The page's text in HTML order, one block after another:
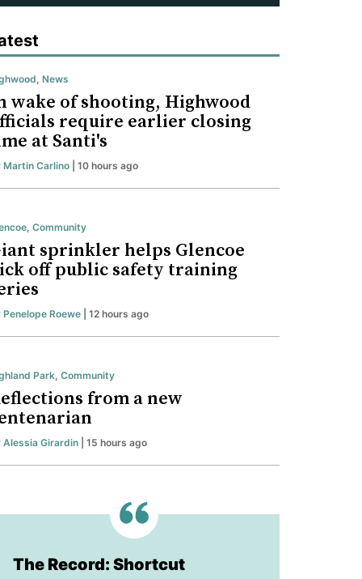
, News
wake of shooting, Highwood
require earlier closing
at Santi's
Martin Carlino | 10 hours ago
, Community
sprinkler helps Glencoe
off public safety training
Penelope Roewe | 12 hours ago
Park, Community
from a new
Alessia Girardin | 15 hours ago
The Record: Shortcut